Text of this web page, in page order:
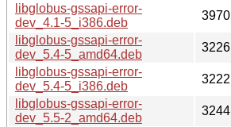
libglobus-gssapi-error-
dev_4.1-5_i386.deb
3970
libglobus-gssapi-error-
dev_5.4-5_amd64.deb
3226
libglobus-gssapi-error-
dev_5.4-5_i386.deb
3222
libglobus-gssapi-error-
dev_5.5-2_amd64.deb
3244